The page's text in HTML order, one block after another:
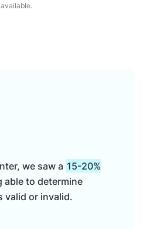
we saw a 15-20%
able to determine
valid or invalid.